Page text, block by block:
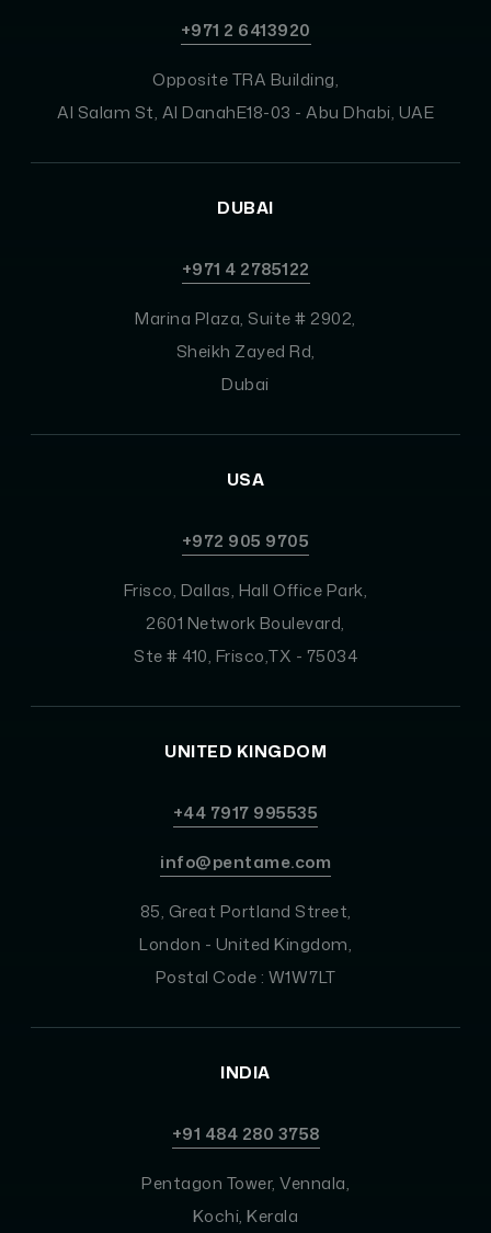
+971 2 6413920
Opposite TRA Building,
Al Salam St, Al DanahE18-03 - Abu Dhabi, UAE
DUBAI
+971 4 2785122
Marina Plaza, Suite # 2902,
Sheikh Zayed Rd,
Dubai
USA
+972 905 9705
Frisco, Dallas, Hall Office Park,
2601 Network Boulevard,
Ste # 410, Frisco,TX - 75034
UNITED KINGDOM
+44 7917 995535
info@pentame.com
85, Great Portland Street,
London - United Kingdom,
Postal Code : W1W7LT
INDIA
+91 484 280 3758
Pentagon Tower, Vennala,
Kochi, Kerala